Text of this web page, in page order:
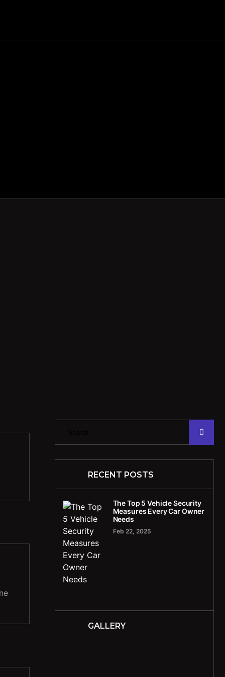
RECENT POSTS
The Top 5 Vehicle Security
Measures Every Car Owner
Needs
Feb 22, 2025
GALLERY